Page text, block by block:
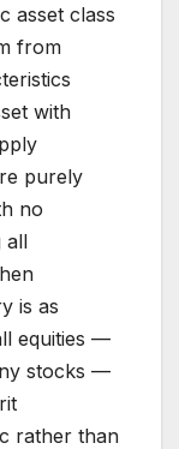
asset class
from
with
purely
no
all
is as
equities —
stocks —
rather than